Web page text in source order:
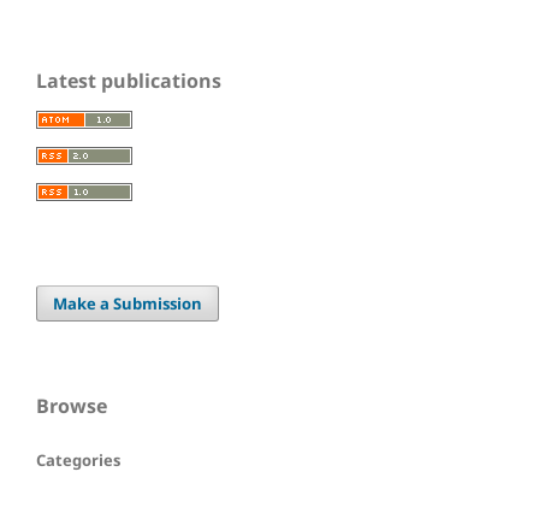
Latest publications
Make a Submission
Browse
Categories